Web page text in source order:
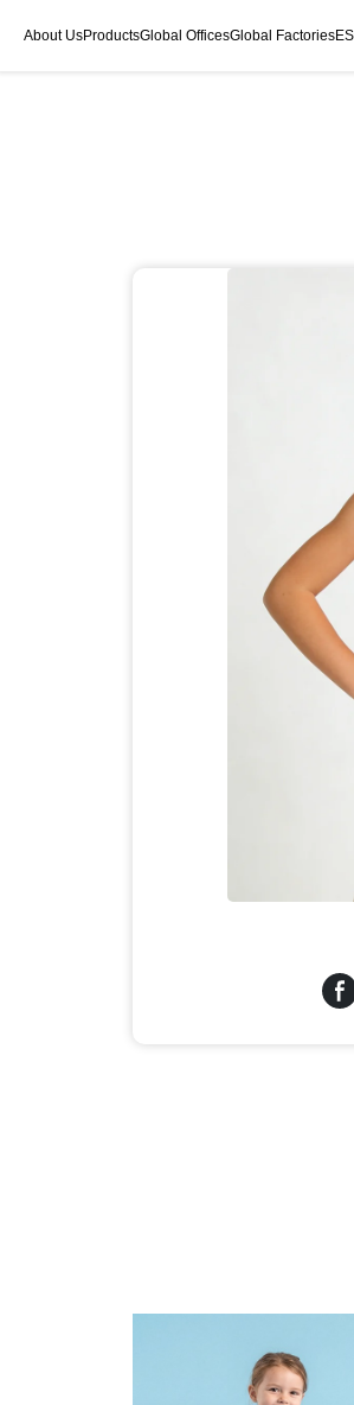
About UsProductsGlobal OfficesGlobal Factories